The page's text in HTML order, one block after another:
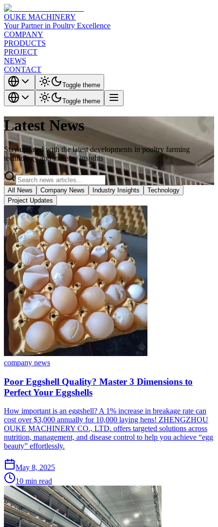
OUKE MACHINERY
Your Partner in Poultry Excellence
COMPANY
PRODUCTS
PROJECT
NEWS
CONTACT
Toggle theme
Toggle theme
Latest News
Stay updated with the latest developments in poultry farming
technology and industry insights
All News Company News Industry Insights
Technology
Project Updates
company news
Poor Eggshell Quality? Master 3 Dimensions to
Perfect Your Eggshells
How important is an eggshell? A 1% increase in breakage rate can
cost over $3,000 annually for 10,000 laying hens! ZHENGZHOU
OUKE MACHINERY CO., LTD. offers targeted solutions across
nutrition, management, and disease control to help you achieve “egg
beauty” effortlessly.
May 8, 2025
10 min read